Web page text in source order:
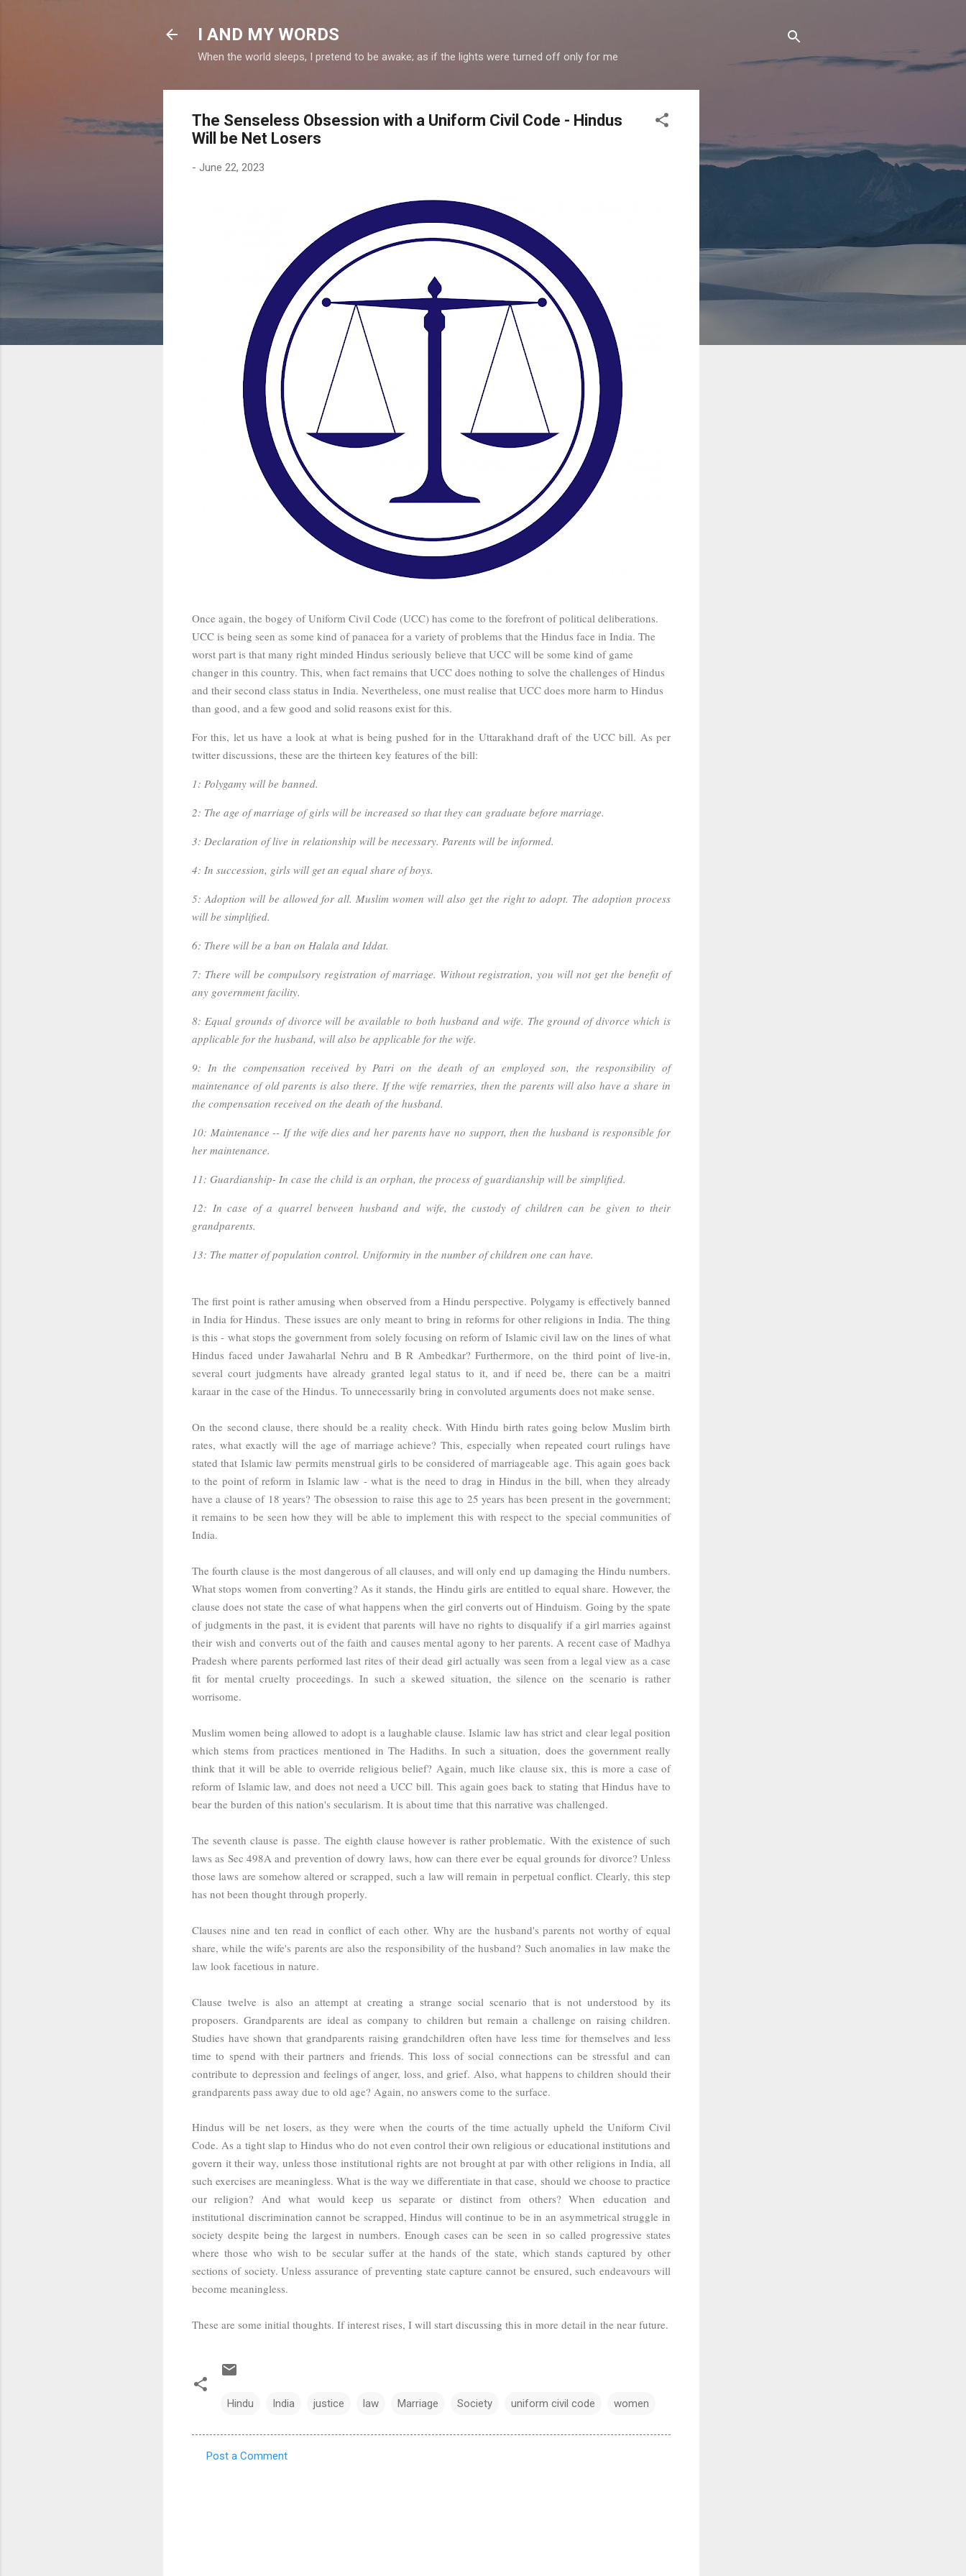
I AND MY WORDS
When the world sleeps, I pretend to be awake; as if the lights were turned off only for me
The Senseless Obsession with a Uniform Civil Code - Hindus
Will be Net Losers
- June 22, 2023
Once again, the bogey of Uniform Civil Code (UCC) has come to the forefront of political deliberations.
UCC is being seen as some kind of panacea for a variety of problems that the Hindus face in India. The
worst part is that many right minded Hindus seriously believe that UCC will be some kind of game
changer in this country. This, when fact remains that UCC does nothing to solve the challenges of Hindus
and their second class status in India. Nevertheless, one must realise that UCC does more harm to Hindus
than good, and a few good and solid reasons exist for this.
For this, let us have a look at what is being pushed for in the Uttarakhand draft of the UCC bill. As per
twitter discussions, these are the thirteen key features of the bill:
1: Polygamy will be banned.
2: The age of marriage of girls will be increased so that they can graduate before marriage.
3: Declaration of live in relationship will be necessary. Parents will be informed.
4: In succession, girls will get an equal share of boys.
5: Adoption will be allowed for all. Muslim women will also get the right to adopt. The adoption process
will be simplified.
6: There will be a ban on Halala and Iddat.
7: There will be compulsory registration of marriage. Without registration, you will not get the benefit of
any government facility.
8: Equal grounds of divorce will be available to both husband and wife. The ground of divorce which is
applicable for the husband, will also be applicable for the wife.
9: In the compensation received by Patri on the death of an employed son, the responsibility of
maintenance of old parents is also there. If the wife remarries, then the parents will also have a share in
the compensation received on the death of the husband.
10: Maintenance -- If the wife dies and her parents have no support, then the husband is responsible for
her maintenance.
11: Guardianship- In case the child is an orphan, the process of guardianship will be simplified.
12: In case of a quarrel between husband and wife, the custody of children can be given to their
grandparents.
13: The matter of population control. Uniformity in the number of children one can have.
The first point is rather amusing when observed from a Hindu perspective. Polygamy is effectively banned
in India for Hindus. These issues are only meant to bring in reforms for other religions in India. The thing
is this - what stops the government from solely focusing on reform of Islamic civil law on the lines of what
Hindus faced under Jawaharlal Nehru and B R Ambedkar? Furthermore, on the third point of live-in,
several court judgments have already granted legal status to it, and if need be, there can be amaitri
karaar in the case of the Hindus. To unnecessarily bring in convoluted arguments does not make sense.
On the second clause, there should be a reality check. With Hindu birth rates going below Muslim birth
rates, what exactly will the age of marriage achieve? This, especially when repeated court rulings have
stated that Islamic law permits menstrual girls to be considered of marriageable age. This again goes back
to the point of reform in Islamic law - what is the need to drag in Hindus in the bill, when they already
have a clause of 18 years? The obsession to raise this age to 25 years has been present in the government;
it remains to be seen how they will be able to implement this with respect to the special communities of
India.
The fourth clause is the most dangerous of all clauses, and will only end up damaging the Hindu numbers.
What stops women from converting? As it stands, the Hindu girls are entitled to equal share. However, the
clause does not state the case of what happens when the girl converts out of Hinduism. Going by the spate
of judgments in the past, it is evident that parents will have no rights to disqualify if a girl marries against
their wish and converts out of the faith and causes mental agony to her parents. A recent case of Madhya
Pradesh where parents performed last rites of their dead girl actually was seen from a legal view as a case
fit for mental cruelty proceedings. In such a skewed situation, the silence on the scenario is rather
worrisome.
Muslim women being allowed to adopt is a laughable clause. Islamic law has strict and clear legal position
which stems from practices mentioned in The Hadiths. In such a situation, does the government really
think that it will be able to override religious belief? Again, much like clause six, this is more a case of
reform of Islamic law, and does not need a UCC bill. This again goes back to stating that Hindus have to
bear the burden of this nation's secularism. It is about time that this narrative was challenged.
The seventh clause is passe. The eighth clause however is rather problematic. With the existence of such
laws as Sec 498A and prevention of dowry laws, how can there ever be equal grounds for divorce? Unless
those laws are somehow altered or scrapped, such a law will remain in perpetual conflict. Clearly, this step
has not been thought through properly.
Clauses nine and ten read in conflict of each other. Why are the husband's parents not worthy of equal
share, while the wife's parents are also the responsibility of the husband? Such anomalies in law make the
law look facetious in nature.
Clause twelve is also an attempt at creating a strange social scenario that is not understood by its
proposers. Grandparents are ideal as company to children but remain a challenge on raising children.
Studies have shown that grandparents raising grandchildren often have less time for themselves and less
time to spend with their partners and friends. This loss of social connections can be stressful and can
contribute to depression and feelings of anger, loss, and grief. Also, what happens to children should their
grandparents pass away due to old age? Again, no answers come to the surface.
Hindus will be net losers, as they were when the courts of the time actually upheld the Uniform Civil
Code. As a tight slap to Hindus who do not even control their own religious or educational institutions and
govern it their way, unless those institutional rights are not brought at par with other religions in India, all
such exercises are meaningless. What is the way we differentiate in that case, should we choose to practice
our religion? And what would keep us separate or distinct from others? When education and
institutional discrimination cannot be scrapped, Hindus will continue to be in an asymmetrical struggle in
society despite being the largest in numbers. Enough cases can be seen in so called progressive states
where those who wish to be secular suffer at the hands of the state, which stands captured by other
sections of society. Unless assurance of preventing state capture cannot be ensured, such endeavours will
become meaningless.
These are some initial thoughts. If interest rises, I will start discussing this in more detail in the near future.
Hindu India justice law Marriage Society uniform civil code women
Post a Comment